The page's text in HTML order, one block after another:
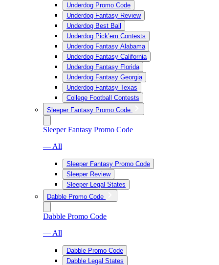
Underdog Promo Code
Underdog Fantasy Review
Underdog Best Ball
Underdog Pick’em Contests
Underdog Fantasy Alabama
Underdog Fantasy California
Underdog Fantasy Florida
Underdog Fantasy Georgia
Underdog Fantasy Texas
College Football Contests
Sleeper Fantasy Promo Code
Sleeper Fantasy Promo Code
— All
Sleeper Fantasy Promo Code
Sleeper Review
Sleeper Legal States
Dabble Promo Code
Dabble Promo Code
— All
Dabble Promo Code
Dabble Legal States